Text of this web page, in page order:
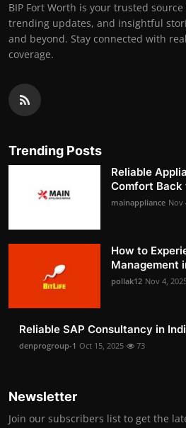
BIP Fort Worth is your trusted
trending updates, and insightful
and beyond. Stay connected with
coverage.
Trending Posts
Reliable
Comfort Back
mainappliance Nov
How to
Management
pollak12 Nov 4,
Reliable SAP Consultancy in
denprogroup-1 Oct 15, 2025 73
Newsletter
Join our subscribers list to get the